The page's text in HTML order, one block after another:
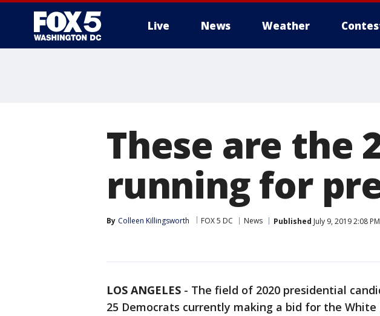
Live News Weather
These are the
running for
By Colleen Killingsworth FOX 5 DC News Published July 9, 2019 2:08
LOS ANGELES - The field of 2020 presidential
25 Democrats currently making a bid for the